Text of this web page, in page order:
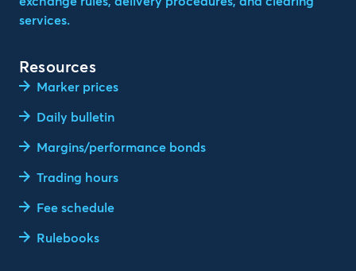
services.
Resources
Marker prices
Daily bulletin
Margins/performance bonds
Trading hours
Fee schedule
Rulebooks